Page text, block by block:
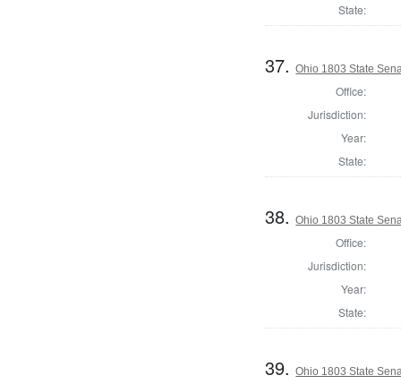
State:
37.Ohio 1803 State
Office:
Jurisdiction:
Year:
State:
38.Ohio 1803 State
Office:
Jurisdiction:
Year:
State:
39.Ohio 1803 State